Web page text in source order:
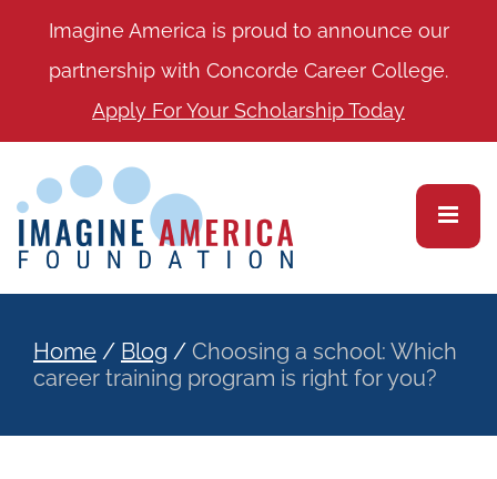
Imagine America is proud to announce our
partnership with Concorde Career College.
Apply For Your Scholarship Today
Home / Blog / Choosing a school: Which
career training program is right for you?